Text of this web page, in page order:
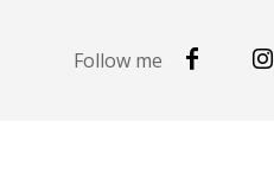
Follow me